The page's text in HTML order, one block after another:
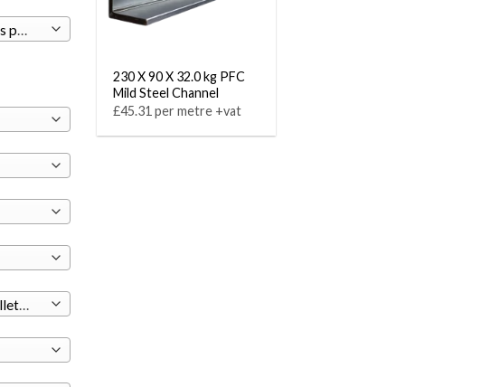
Any Depth x Width x Kgs per M
Any (f) Space between fillets mm
230 X 90 X 32.0 kg PFC
Mild Steel Channel
£45.31 per metre +vat